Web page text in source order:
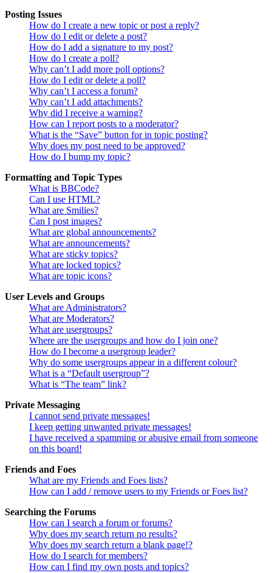
Posting Issues
How do I create a new topic or post a reply?
How do I edit or delete a post?
How do I add a signature to my post?
How do I create a poll?
Why can’t I add more poll options?
How do I edit or delete a poll?
Why can’t I access a forum?
Why can’t I add attachments?
Why did I receive a warning?
How can I report posts to a moderator?
What is the “Save” button for in topic posting?
Why does my post need to be approved?
How do I bump my topic?
Formatting and Topic Types
What is BBCode?
Can I use HTML?
What are Smilies?
Can I post images?
What are global announcements?
What are announcements?
What are sticky topics?
What are locked topics?
What are topic icons?
User Levels and Groups
What are Administrators?
What are Moderators?
What are usergroups?
Where are the usergroups and how do I join one?
How do I become a usergroup leader?
Why do some usergroups appear in a different colour?
What is a “Default usergroup”?
What is “The team” link?
Private Messaging
I cannot send private messages!
I keep getting unwanted private messages!
I have received a spamming or abusive email from someone
on this board!
Friends and Foes
What are my Friends and Foes lists?
How can I add / remove users to my Friends or Foes list?
Searching the Forums
How can I search a forum or forums?
Why does my search return no results?
Why does my search return a blank page!?
How do I search for members?
How can I find my own posts and topics?